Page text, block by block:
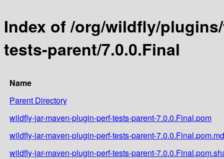
Index of /org/wildfly/
tests-parent/7.0.0.Final
Name
Parent Directory
wildfly-jar-maven-plugin-perf-tests-parent-7.0.0.Final.pom
wildfly-jar-maven-plugin-perf-tests-parent-
wildfly-jar-maven-plugin-perf-tests-parent-